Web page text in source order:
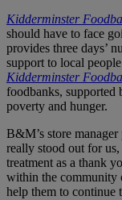
Kidderminster
should have to face
provides three days’
support to local
Kidderminster
foodbanks, supported
poverty and hunger.
B&M’s store
really stood out for
treatment as a thank
within the community
help them to continue